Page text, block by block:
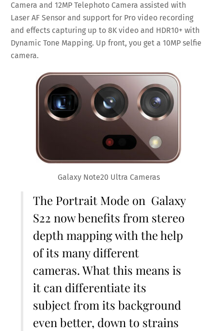
Camera and 12MP Telephoto Camera assisted with
Laser AF Sensor and support for Pro video recording
and effects capturing up to 8K video and HDR10+ with
Dynamic Tone Mapping. Up front, you get a 10MP selfie
camera.
Galaxy Note20 Ultra Cameras
The Portrait Mode on Galaxy
S22 now benefits from stereo
depth mapping with the help
of its many different
cameras. What this means is
it can differentiate its
subject from its background
even better, down to strains